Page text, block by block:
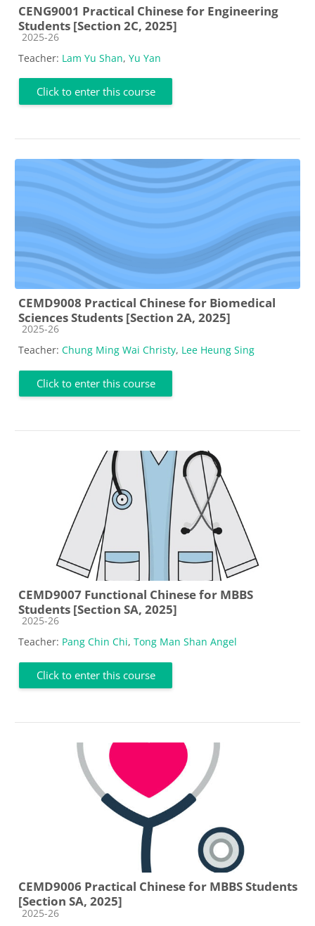
CENG9001 Practical Chinese for Engineering
Students [Section 2C, 2025]
Course category
2025-26
Teacher: Lam Yu Shan, Yu Yan
Click to enter this course
CEMD9008 Practical Chinese for Biomedical
Sciences Students [Section 2A, 2025]
Course category
2025-26
Teacher: Chung Ming Wai Christy, Lee Heung Sing
Click to enter this course
CEMD9007 Functional Chinese for MBBS
Students [Section SA, 2025]
Course category
2025-26
Teacher: Pang Chin Chi, Tong Man Shan Angel
Click to enter this course
CEMD9006 Practical Chinese for MBBS Students
[Section SA, 2025]
Course category
2025-26